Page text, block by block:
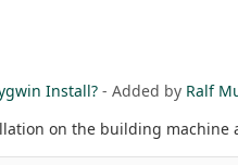
Install? - Added by Ralf
on the building machine